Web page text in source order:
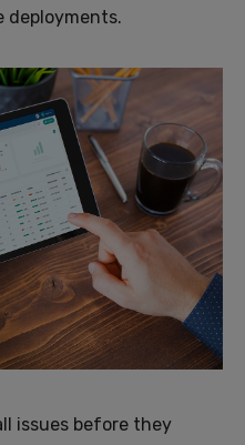
deployments.
issues before they